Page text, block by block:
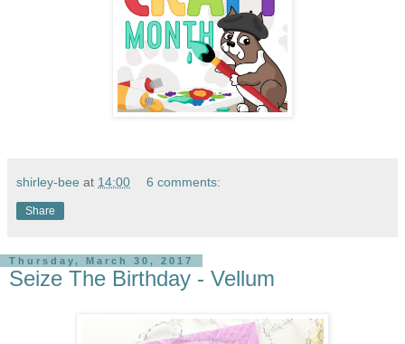
shirley-bee at 14:00 6 comments:
Share
Thursday, March 30, 2017
Seize The Birthday - Vellum